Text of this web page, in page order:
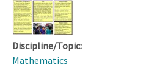
Discipline/Topic:
Mathematics